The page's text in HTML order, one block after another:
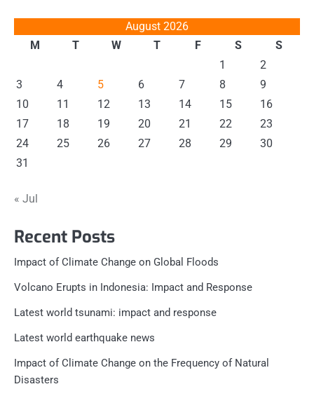
August 2026
M
T W T F S
S
1
2
3
4 5 6 7 8
9
10
11 12 13 14 15
16
17
18 19 20 21 22
23
24
25 26 27 28 29
30
31
« Jul
Recent Posts
Impact of Climate Change on Global Floods
Volcano Erupts in Indonesia: Impact and Response
Latest world tsunami: impact and response
Latest world earthquake news
Impact of Climate Change on the Frequency of Natural
Disasters